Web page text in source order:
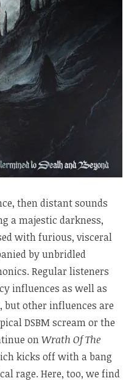
then distant sounds
a majestic darkness,
with furious, visceral
by unbridled
Regular listeners
influences as well as
but other influences are
DSBM scream or the
onWrath Of The
kicks off with a bang
rage. Here, too, we find